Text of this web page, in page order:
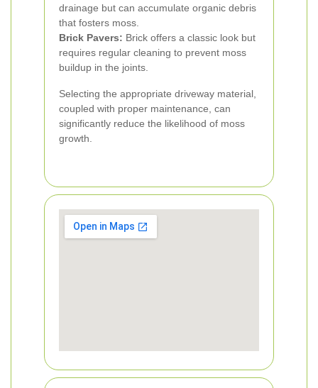
drainage but can accumulate organic debris
that fosters moss.
Brick Pavers: Brick offers a classic look but
requires regular cleaning to prevent moss
buildup in the joints.
Selecting the appropriate driveway material,
coupled with proper maintenance, can
significantly reduce the likelihood of moss
growth.